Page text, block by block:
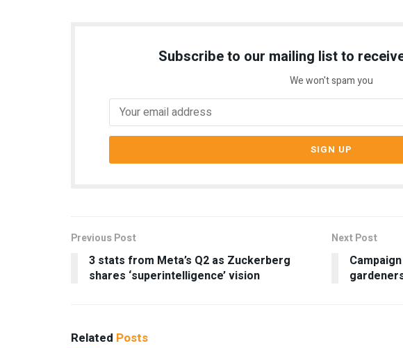
Subscribe to our mailing list to
We won't spam you
Previous Post
3 stats from Meta’s Q2 as Zuckerberg
shares ‘superintelligence’ vision
Next Post
Related Posts